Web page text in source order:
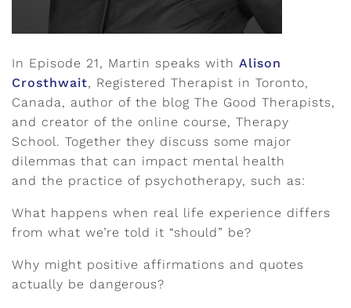
In Episode 21, Martin speaks with Alison
Crosthwait, Registered Therapist in Toronto,
Canada, author of the blog The Good Therapists,
and creator of the online course, Therapy
School. Together they discuss some major
dilemmas that can impact mental health
and the practice of psychotherapy, such as:
What happens when real life experience differs
from what we’re told it “should” be?
Why might positive affirmations and quotes
actually be dangerous?